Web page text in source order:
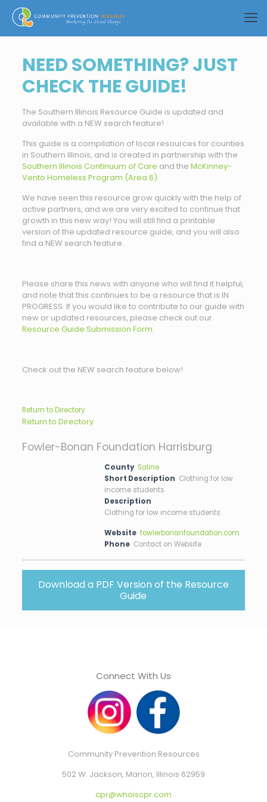
NEED SOMETHING? JUST
CHECK THE GUIDE!
The Southern Illinois Resource Guide is updated and
available with a NEW search feature!
This guide is a compilation of local resources for counties
in Southern Illinois, and is created in partnership with the
Southern Illinois Continuum of Care and the McKinney-
Vento Homeless Program (Area 6).
We have seen this resource grow quickly with the help of
active partners, and we are very excited to continue that
growth in this new way! You will still find a printable
version of the updated resource guide, and you will also
find a NEW search feature.
Please share this news with anyone who will find it helpful,
and note that this continues to be a resource that is IN
PROGRESS. If you would like to contribute to our guide with
new or updated resources, please check out our
Resource Guide Submission Form.
Check out the NEW search feature below!
Return to Directory
Return to Directory
Fowler-Bonan Foundation Harrisburg
County Saline
Short Description Clothing for low
income students
Description
Clothing for low income students
Website fowlerbonanfoundation.com
Phone Contact on Website
Download a PDF Version of the Resource
Guide
Connect With Us
Community Prevention Resources
502 W. Jackson, Marion, Illinois 62959
cpr@whoiscpr.com